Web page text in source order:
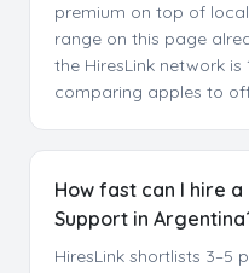
premium on top of
range on this page
the HiresLink network
comparing apples to
How fast can I hire
Support in
HiresLink shortlists 3–5